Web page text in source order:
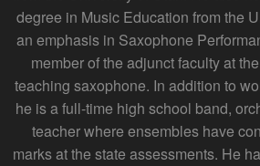
degree in Music Education from the
an emphasis in Saxophone
member of the adjunct faculty at
teaching saxophone. In addition to
he is a full-time high school band,
teacher where ensembles have
marks at the state assessments. He